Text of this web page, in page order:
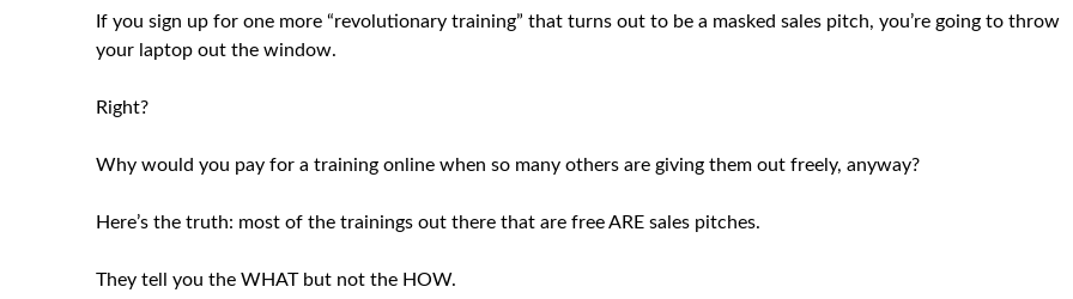
If you sign up for one more “revolutionary training” that turns out to be a masked sales pitch, you’re going to throw
your laptop out the window.
Right?
Why would you pay for a training online when so many others are giving them out freely, anyway?
Here’s the truth: most of the trainings out there that are free ARE sales pitches.
They tell you the WHAT but not the HOW.